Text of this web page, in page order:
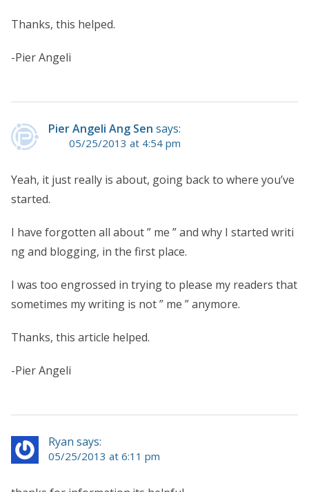
Thanks, this helped.
-Pier Angeli
Pier Angeli Ang Sen says:
05/25/2013 at 4:54 pm
Yeah, it just really is about, going back to where you’ve
started.
I have forgotten all about ” me ” and why I started writi
ng and blogging, in the first place.
I was too engrossed in trying to please my readers that
sometimes my writing is not ” me ” anymore.
Thanks, this article helped.
-Pier Angeli
Ryan says:
05/25/2013 at 6:11 pm